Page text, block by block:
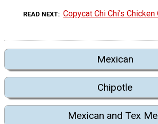
READ NEXT Copycat Chi Chi's Chicken
Mexican
Chipotle
Mexican and Tex